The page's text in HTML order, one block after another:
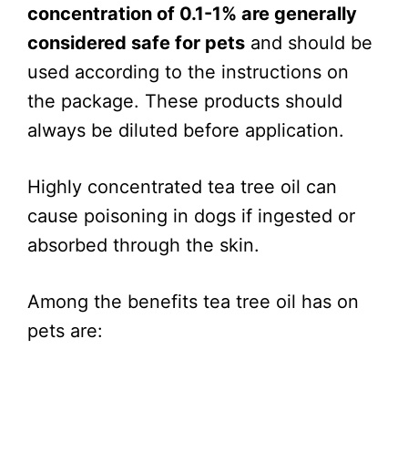
concentration of 0.1-1% are generally
considered safe for pets and should be
used according to the instructions on
the package. These products should
always be diluted before application.
Highly concentrated tea tree oil can
cause poisoning in dogs if ingested or
absorbed through the skin.
Among the benefits tea tree oil has on
pets are: